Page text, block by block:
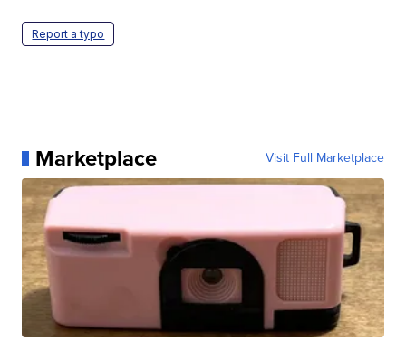
Report a typo
Marketplace Visit Full Marketplace